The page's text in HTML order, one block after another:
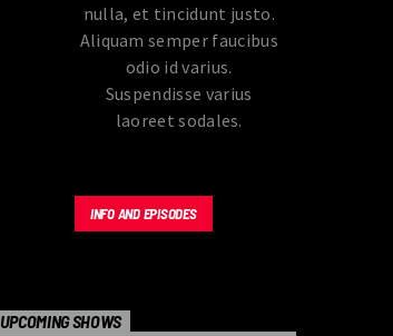
nulla, et tincidunt justo.
Aliquam semper faucibus
odio id varius.
Suspendisse varius
laoreet sodales.
INFO AND EPISODES
UPCOMING SHOWS